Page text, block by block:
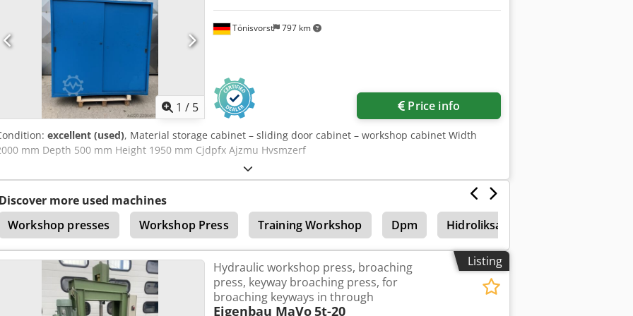
forward to your inquiry! NAUTEXA GmbH
1 / 5
Tönisvorst 797 km
Price info
excellent (used), Material storage cabinet – sliding door cabinet – workshop cabinet Width
mm Depth 500 mm Height 1950 mm Cjdpfx Ajzmu Hvsmzerf
Discover more used machines
Workshop presses
Workshop Press Training Workshop Dpm Hidroliksan
Listing
Hydraulic workshop press, broaching
press, keyway broaching press, for
broaching keyways in through
Eigenbau MaVo5t-20